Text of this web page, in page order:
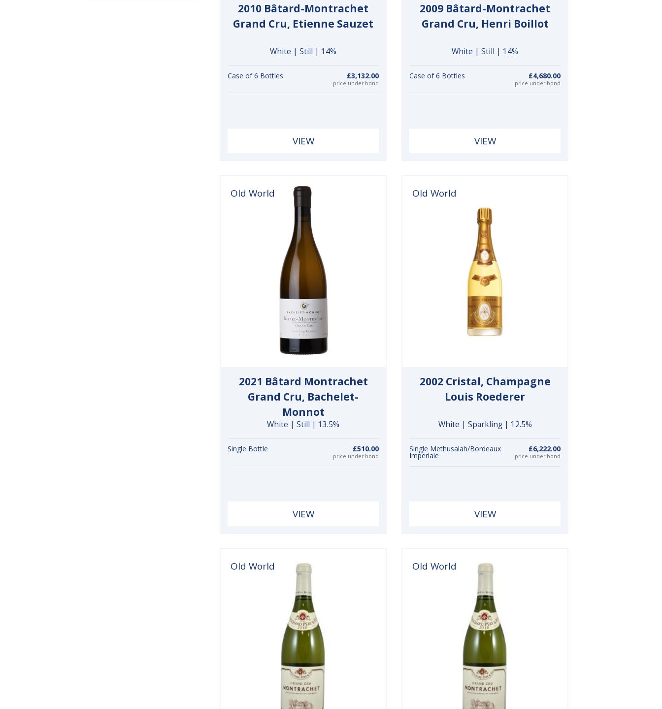
2010 Bâtard-Montrachet
Grand Cru, Etienne Sauzet
White | Still | 14%
Case of 6 Bottles £3,132.00
price under bond
VIEW
2009 Bâtard-Montrachet
Grand Cru, Henri Boillot
White | Still | 14%
Case of 6 Bottles £4,680.00
price under bond
VIEW
Old World
2021 Bâtard Montrachet
Grand Cru, Bachelet-
Monnot
White | Still | 13.5%
Single Bottle £510.00
price under bond
VIEW
Old World
2002 Cristal, Champagne
Louis Roederer
White | Sparkling | 12.5%
Single Methusalah/Bordeaux
Imperiale
£6,222.00
price under bond
VIEW
Old World Old World